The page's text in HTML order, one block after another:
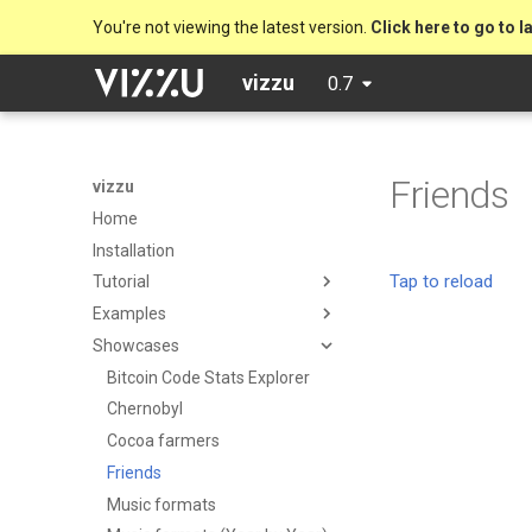
You're not viewing the latest version. Click here to go to
vizzu 0.7
vizzu
Home
Installation
Tutorial
Examples
Showcases
Bitcoin Code Stats Explorer
Chernobyl
Cocoa farmers
Friends
Music formats
Friends